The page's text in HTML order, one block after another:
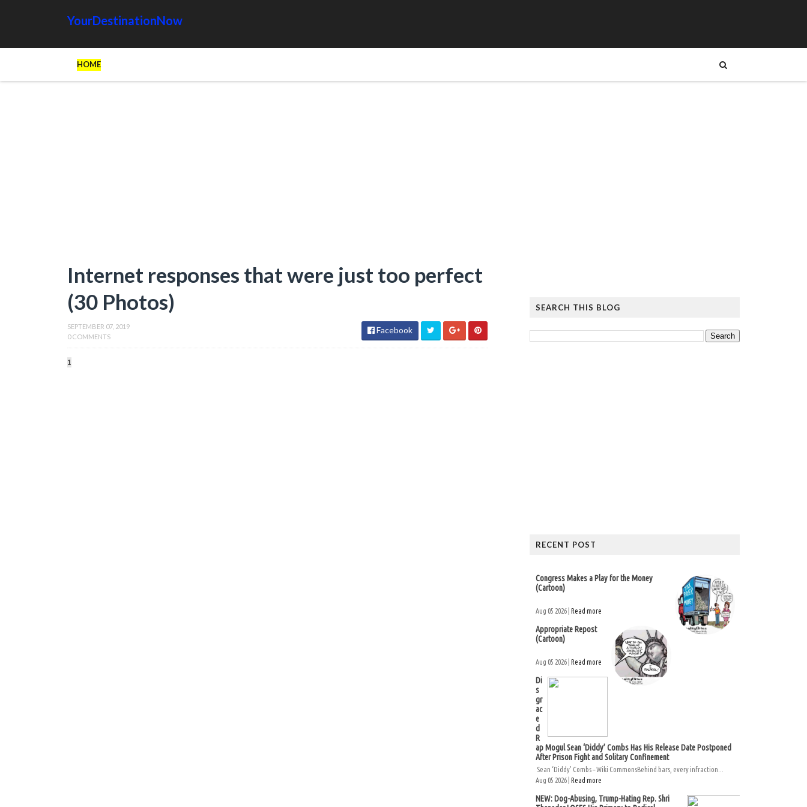
YourDestinationNow
HOME
Internet responses that were just too perfect
(30 Photos)
SEPTEMBER 07, 2019
0 COMMENTS
Facebook
1
SEARCH THIS BLOG
RECENT POST
Congress Makes a Play for the Money
(Cartoon)
Aug 05 2026 | Read more
Appropriate Repost
(Cartoon)
Aug 05 2026 | Read more
Di
s
gr
ac
e
d
R
ap Mogul Sean ‘Diddy’ Combs Has His Release Date Postponed
After Prison Fight and Solitary Confinement
Sean ‘Diddy’ Combs – Wiki CommonsBehind bars, every infraction...
Aug 05 2026 | Read more
NEW: Dog-Abusing, Trump-Hating Rep. Shri